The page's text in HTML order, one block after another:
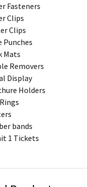
Fasteners
Clips
Clips
Punches
Mats
Removers
Display
Holders
bands
1 Tickets